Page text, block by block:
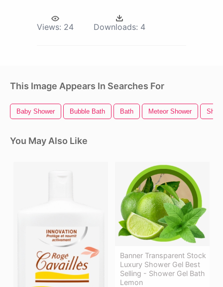
Views: 24 Downloads: 4
This Image Appears In Searches For
Baby Shower Bubble Bath Bath Meteor Shower
You May Also Like
Banner Transparent Stock
Luxury Shower Gel Best
Selling - Shower Gel Bath
Lemon